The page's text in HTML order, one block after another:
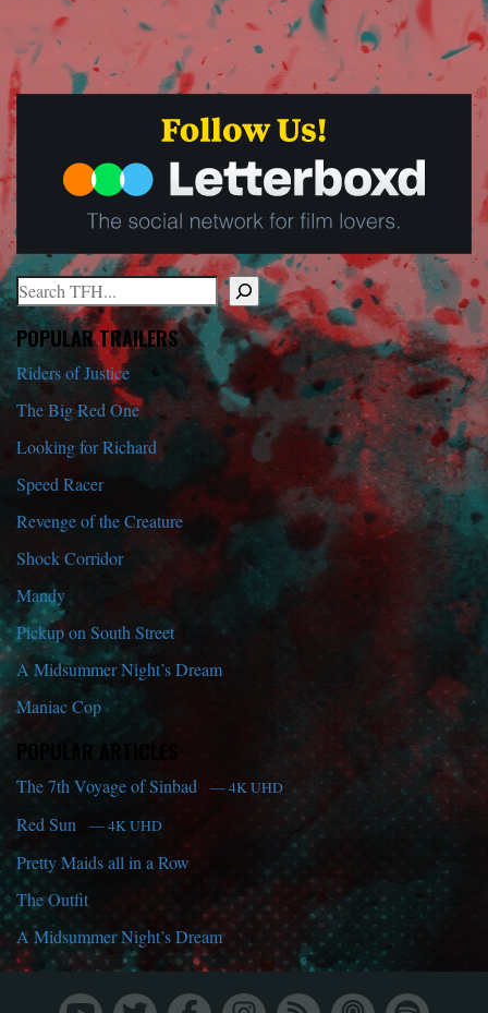
Search
When autocomplete results are available use up and down arrows
POPULAR TRAILERS
Riders of Justice
The Big Red One
Looking for Richard
Speed Racer
Revenge of the Creature
Shock Corridor
Mandy
Pickup on South Street
A Midsummer Night’s Dream
Maniac Cop
POPULAR ARTICLES
The 7th Voyage of Sinbad — 4K UHD
Red Sun — 4K UHD
Pretty Maids all in a Row
The Outfit
A Midsummer Night’s Dream